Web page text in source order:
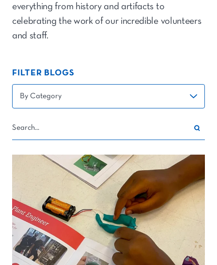
everything from history and artifacts to
celebrating the work of our incredible volunteers
and staff.
FILTER BLOGS